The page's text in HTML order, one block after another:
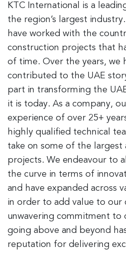
KTC International is a
the region’s largest
have worked with the
construction projects that
of time. Over the years, we
contributed to the UAE
part in transforming the
it is today. As a company,
experience of over 25+
highly qualified technical
take on some of the largest
projects. We endeavour to
the curve in terms of
and have expanded across
in order to add value to our
unwavering commitment to
going above and beyond
reputation for delivering